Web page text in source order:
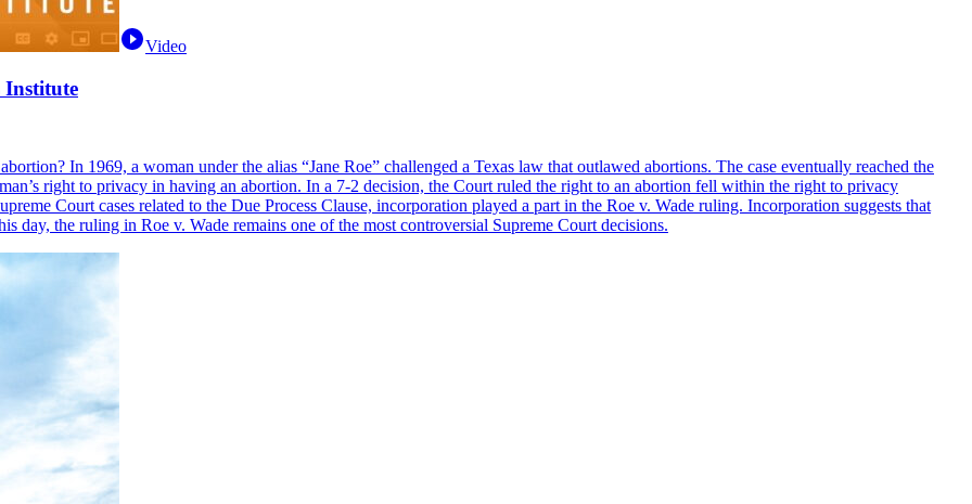
Video
Institute
In 1969, a woman under the alias “Jane Roe” challenged a Texas law that outlawed abortions. The case eventually reached the
right to privacy in having an abortion. In a 7-2 decision, the Court ruled the right to an abortion fell within the right to privacy
Court cases related to the Due Process Clause, incorporation played a part in the Roe v. Wade ruling. Incorporation suggests that
day, the ruling in Roe v. Wade remains one of the most controversial Supreme Court decisions.